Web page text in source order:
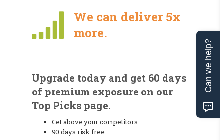
We can deliver 5x
more.
Upgrade today and get 60 days
of premium exposure on our
Top Picks page.
Get above your competitors.
90 days risk free.
Can we help?